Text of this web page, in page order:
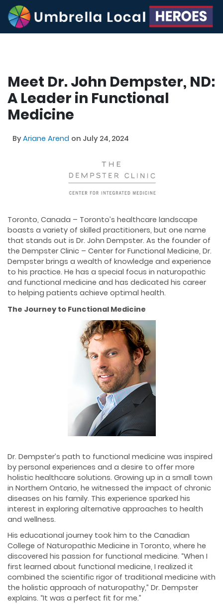
Meet Dr. John Dempster, ND:
A Leader in Functional
Medicine
ByAriane Arend on July 24, 2024
Toronto, Canada – Toronto’s healthcare landscape
boasts a variety of skilled practitioners, but one name
that stands out is Dr. John Dempster. As the founder of
the Dempster Clinic – Center for Functional Medicine, Dr.
Dempster brings a wealth of knowledge and experience
to his practice. He has a special focus in naturopathic
and functional medicine and has dedicated his career
to helping patients achieve optimal health.
The Journey to Functional Medicine
Dr. Dempster’s path to functional medicine was inspired
by personal experiences and a desire to offer more
holistic healthcare solutions. Growing up in a small town
in Northern Ontario, he witnessed the impact of chronic
diseases on his family. This experience sparked his
interest in exploring alternative approaches to health
and wellness.
His educational journey took him to the Canadian
College of Naturopathic Medicine in Toronto, where he
discovered his passion for functional medicine. “When I
first learned about functional medicine, I realized it
combined the scientific rigor of traditional medicine with
the holistic approach of naturopathy,” Dr. Dempster
explains. “It was a perfect fit for me.”